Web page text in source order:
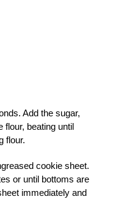
Add the sugar,
flour, beating until
flour.
cookie sheet.
or until bottoms are
immediately and